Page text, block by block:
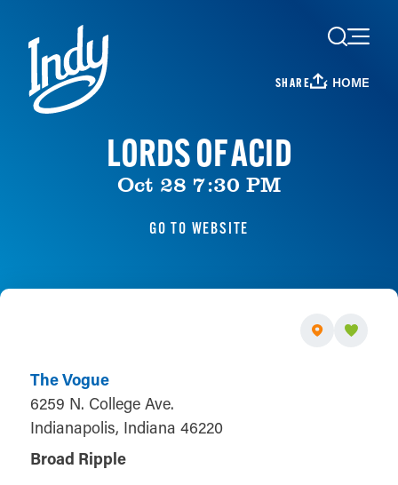
Skip to content
SHARE HOME
LORDS OF ACID
Oct 28 7:30 PM
GO TO WEBSITE
The Vogue
6259 N. College Ave.
Indianapolis, Indiana 46220
Broad Ripple